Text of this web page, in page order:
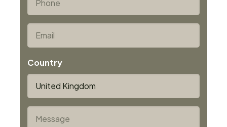
5/5 plus = minimum 1.1 mm)
Email *
Country
Message